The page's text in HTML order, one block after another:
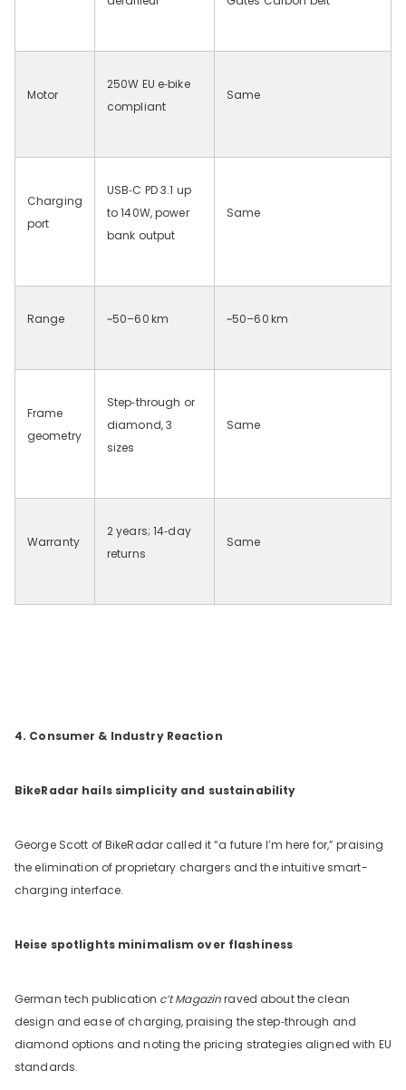
Motor
250W EU e‑bike
compliant
Same
Charging
port
USB‑C PD 3.1 up
to 140W, power
bank output
Same
Range ~50–60km ~50–60km
Frame
geometry
Step‑through or
diamond, 3
sizes
Same
Warranty
2 years; 14‑day
returns
Same
4. Consumer & Industry Reaction
BikeRadar hails simplicity and sustainability
George Scott of BikeRadar called it “a future I’m here for,” praising
the elimination of proprietary chargers and the intuitive smart-
charging interface.
Heise spotlights minimalism over flashiness
German tech publication c’t Magazinraved about the clean
design and ease of charging, praising the step‑through and
diamond options and noting the pricing strategies aligned with EU
standards.